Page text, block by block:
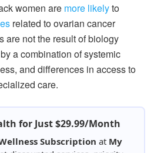
women are more likelyto
related to ovarian cancer
are not the result of biology
a combination of systemic
and differences in access to
care.
for Just $29.99/Month
Subscription at My